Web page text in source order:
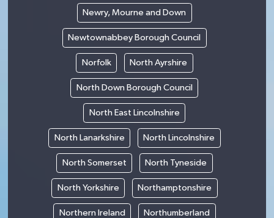
Newry, Mourne and Down
Newtownabbey Borough Council
Norfolk North Ayrshire
North Down Borough Council
North East Lincolnshire
North Lanarkshire North Lincolnshire
North Somerset North Tyneside
North Yorkshire Northamptonshire
Northern Ireland Northumberland